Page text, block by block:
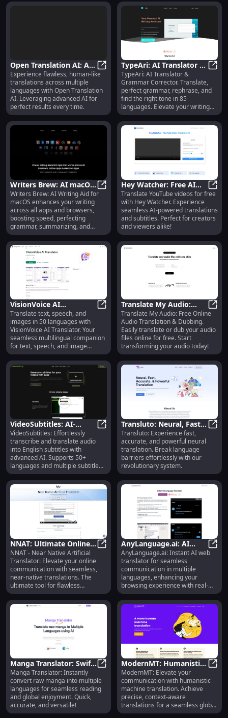
Open Translation AI: AI-
Driven, Seamless Multi-
Language Tool
Open Translation AI: AI-Driven,
Experience flawless, human-like
translations across multiple
languages with Open Translation
AI. Leveraging advanced AI for
perfect results every time.
TypeAri: AI Translator &
Grammar Aid in 85
Languages
TypeAri: AI Translator &
Grammar Corrector. Translate,
perfect grammar, rephrase, and
find the right tone in 85
languages. Elevate your writing
instantly!
Writers Brew: AI macOS
App for Grammar,
Speed, & Tools
Writers Brew: AI macOS App for
Writers Brew: AI Writing Aid for
macOS enhances your writing
across all apps and browsers,
boosting speed, perfecting
grammar, summarizing, and
translating effortlessly.
Hey Watcher: Free AI
YouTube Video
Translator Solution
Hey
Translate YouTube videos for free
with Hey Watcher. Experience
seamless AI-powered translations
and subtitles. Perfect for creators
and viewers alike!
VisionVoice AI
Translator: 50-Lang Text,
Speech, Image Support
VisionVoice AI Translator: 50-
Translate text, speech, and
images in 50 languages with
VisionVoice AI Translator. Your
seamless multilingual companion
for text, speech, and image
translation.
Translate My Audio:
Free Online Translation
& Dubbing
Translate My Audio: Free Online
Audio Translation & Dubbing.
Easily translate or dub your audio
files online for free. Start
transforming your audio today!
VideoSubtitles: AI-
Powered Transcription
& Translation in 50+
Languages
VideoSubtitles: AI-Powered
VideoSubtitles: Effortlessly
transcribe and translate audio
into English subtitles with
advanced AI. Supports 50+
languages and multiple subtitle
formats.
Transluto: Neural, Fast,
Accurate Language
Translation
Transluto: Experience fast,
accurate, and powerful neural
translation. Break language
barriers effortlessly with our
revolutionary system.
NNAT: Ultimate Online
Translator for Seamless
Communication
NNAT: Ultimate Online
NNAT - Near Native Artificial
Translator: Elevate your online
communication with seamless,
near-native translations. The
ultimate tool for flawless
conversations.
AnyLanguage.ai: AI
Browser Translator for
Multiple Languages
AnyLanguage.ai: Instant AI web
translator for seamless
communication in multiple
languages, enhancing your
browsing experience with real-
time translations.
Manga Translator: Swift
Raw Manga to Multi-
Language Tool
Manga Translator: Swift Raw
Manga Translator: Instantly
convert raw manga into multiple
languages for seamless reading
and global enjoyment. Quick,
accurate, and versatile!
ModernMT: Humanistic
Machine Translation for
Better Communication
ModernMT: Elevate your
communication with humanistic
machine translation. Achieve
precise, context-aware
translations for a seamless global
experience.